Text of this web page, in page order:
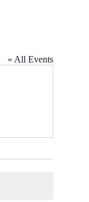
« All Events